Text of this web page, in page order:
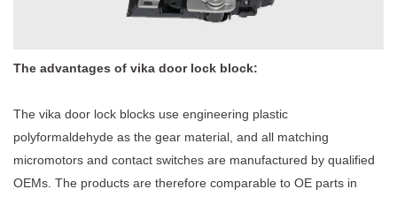
The advantages of vika door lock block:
The vika door lock blocks use engineering plastic
polyformaldehyde as the gear material, and all matching
micromotors and contact switches are manufactured by qualified
OEMs. The products are therefore comparable to OE parts in